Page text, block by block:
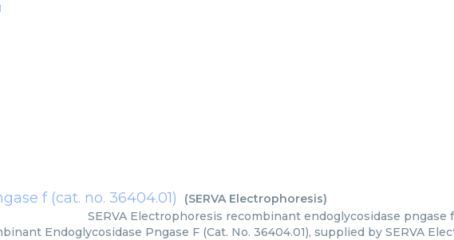
f (cat. no. 36404.01) (SERVA Electrophoresis)
SERVA Electrophoresis recombinant endoglycosidase pngase f
Endoglycosidase Pngase F (Cat. No. 36404.01), supplied by SERVA